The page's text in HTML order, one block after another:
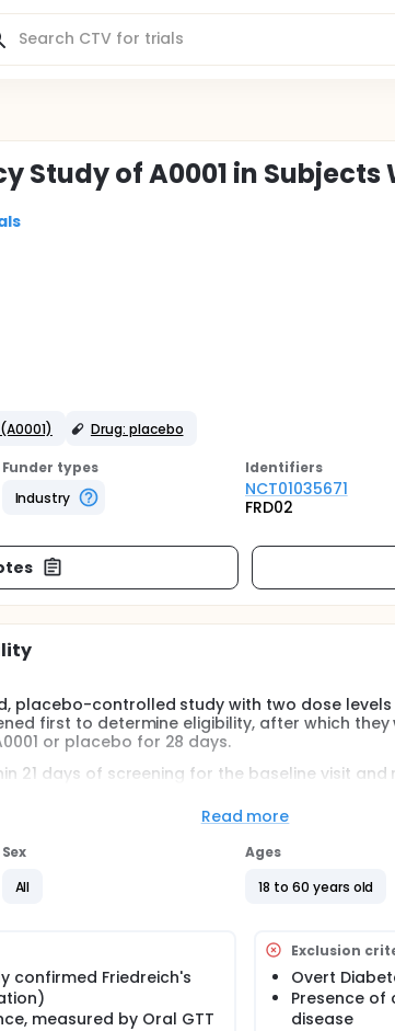
Study of A0001 in
Drug: placebo
Funder types
Industry
Identifiers
NCT01035671
FRD02
placebo-controlled study with two dose
first to determine eligibility, after which
or placebo for 28 days.
21 days of screening for the baseline visit
at night with an evening meal for 28 days.
a number of clinical and biochemical
Read more
Sex
All
Ages
18 to 60 years old
confirmed Friedreich's
measured by Oral GTT
Exclusion
Overt
Presence
disease